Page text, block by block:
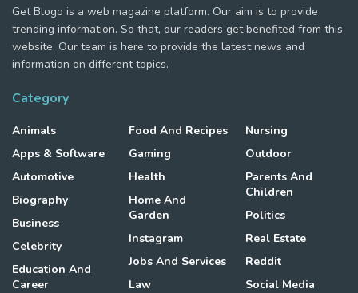
Get Blogo is a web magazine platform. Our aim is to provide
trending information. So that, our readers get benefited from this
website. Our team is here to provide the latest news and
information on different topics.
Category
Animals
Apps & Software
Automotive
Biography
Business
Celebrity
Education And
Career
Food And Recipes
Gaming
Health
Home And
Garden
Instagram
Jobs And Services
Law
Nursing
Outdoor
Parents And
Children
Politics
Real Estate
Reddit
Social Media